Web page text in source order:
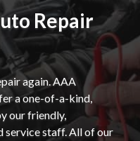
Repair
again. AAA
a one-of-a-kind,
our friendly,
service staff. All of our